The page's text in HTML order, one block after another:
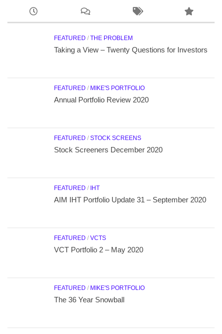
FEATURED / THE PROBLEM
Taking a View – Twenty Questions for Investors
FEATURED / MIKE'S PORTFOLIO
Annual Portfolio Review 2020
FEATURED / STOCK SCREENS
Stock Screeners December 2020
FEATURED / IHT
AIM IHT Portfolio Update 31 – September 2020
FEATURED / VCTS
VCT Portfolio 2 – May 2020
FEATURED / MIKE'S PORTFOLIO
The 36 Year Snowball